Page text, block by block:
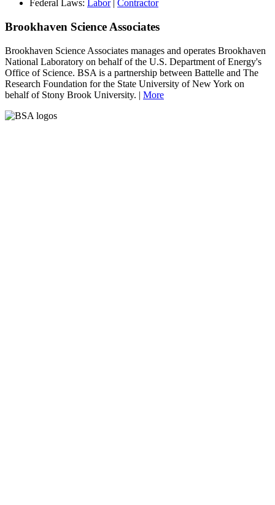
Federal Laws: Labor| Contractor
Brookhaven Science Associates
Brookhaven Science Associates manages and operates Brookhaven
National Laboratory on behalf of the U.S. Department of Energy's
Office of Science. BSA is a partnership between Battelle and The
Research Foundation for the State University of New York on
behalf of Stony Brook University. | More